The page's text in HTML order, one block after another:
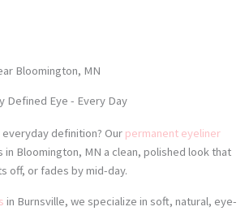
Bloomington, MN
Defined Eye - Every Day
definition? Our permanent eyeliner
Bloomington, MN a clean, polished look that
off, or fades by mid-day.
in Burnsville, we specialize in soft, natural, eye-